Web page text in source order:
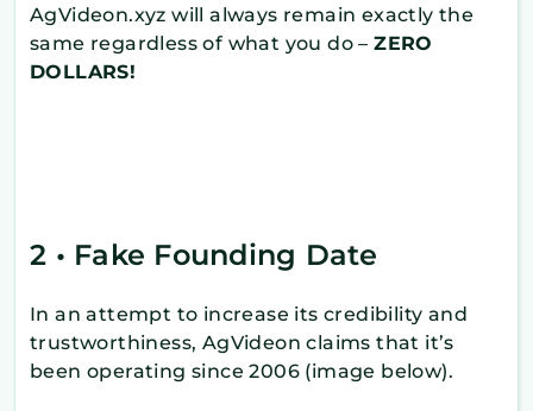
AgVideon.xyz will always remain exactly the
same regardless of what you do –ZERO
DOLLARS!
2 • Fake Founding Date
In an attempt to increase its credibility and
trustworthiness, AgVideon claims that it’s
been operating since 2006 (image below).